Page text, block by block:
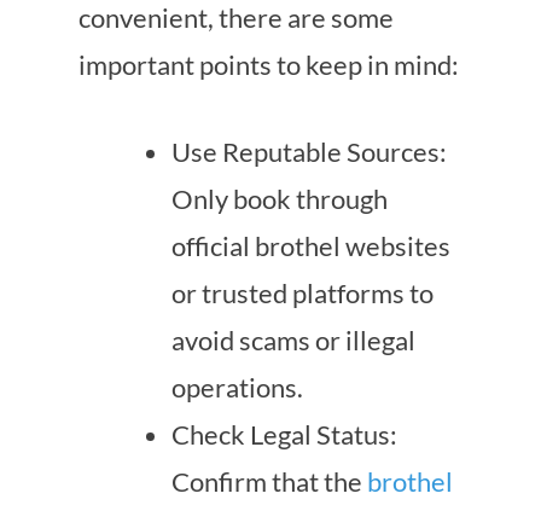
convenient, there are some
important points to keep in mind:
Use Reputable Sources:
Only book through
official brothel websites
or trusted platforms to
avoid scams or illegal
operations.
Check Legal Status:
Confirm that the brothel